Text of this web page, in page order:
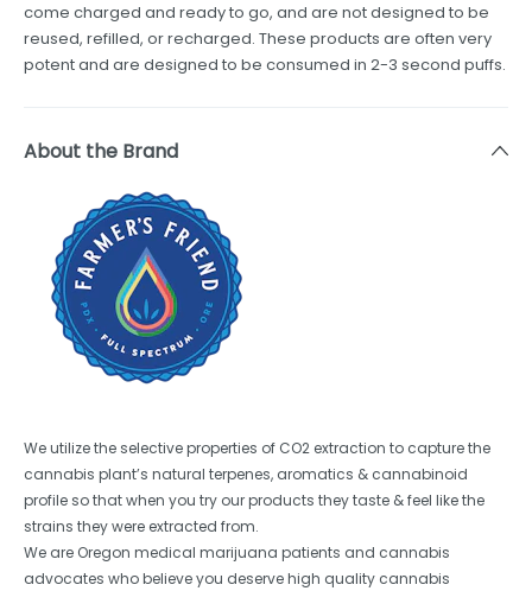
come charged and ready to go, and are not designed to be
reused, refilled, or recharged. These products are often very
potent and are designed to be consumed in 2-3 second puffs.
About the Brand
We utilize the selective properties of CO2 extraction to capture the
cannabis plant’s natural terpenes, aromatics & cannabinoid
profile so that when you try our products they taste & feel like the
strains they were extracted from.
We are Oregon medical marijuana patients and cannabis
advocates who believe you deserve high quality cannabis